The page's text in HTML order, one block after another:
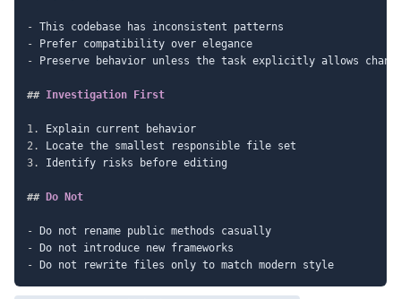
-
-
- Preserve behavior unless the task explicitly allows
## Investigation First
1.
2.
3.
Identify risks before editing
## Do Not
-
-
-